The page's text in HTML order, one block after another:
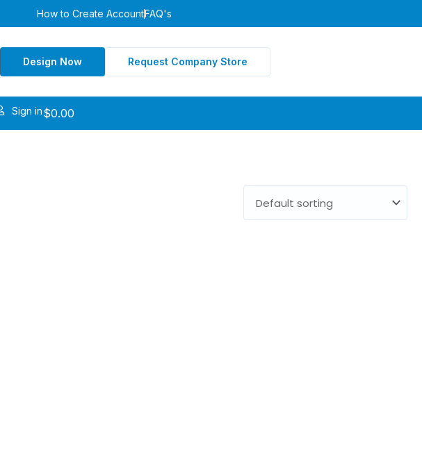
How to Create AccountFAQ's
Design Now Request Company Store
Sign in$0.00